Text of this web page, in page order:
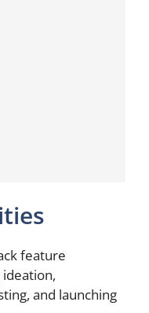
feature
and launching